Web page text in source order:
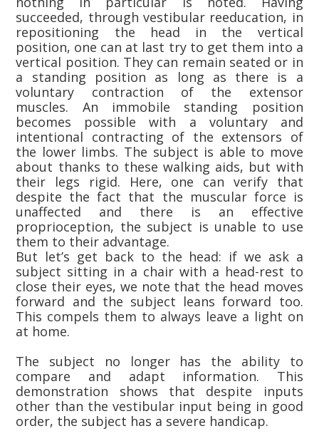
succeeded, through vestibular reeducation, in
repositioning the head in the vertical
position, one can at last try to get them into a
vertical position. They can remain seated or in
a standing position as long as there is a
voluntary contraction of the extensor
muscles. An immobile standing position
becomes possible with a voluntary and
intentional contracting of the extensors of
the lower limbs. The subject is able to move
about thanks to these walking aids, but with
their legs rigid. Here, one can verify that
despite the fact that the muscular force is
unaffected and there is an effective
proprioception, the subject is unable to use
them to their advantage.
But let’s get back to the head: if we ask a
subject sitting in a chair with a head-rest to
close their eyes, we note that the head moves
forward and the subject leans forward too.
This compels them to always leave a light on
at home.
The subject no longer has the ability to
compare and adapt information. This
demonstration shows that despite inputs
other than the vestibular input being in good
order, the subject has a severe handicap.